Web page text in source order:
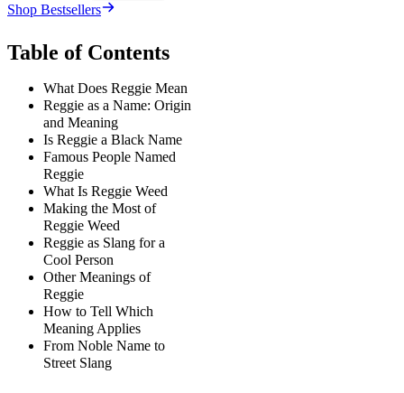
Shop Bestsellers
Table of Contents
What Does Reggie Mean
Reggie as a Name: Origin
and Meaning
Is Reggie a Black Name
Famous People Named
Reggie
What Is Reggie Weed
Making the Most of
Reggie Weed
Reggie as Slang for a
Cool Person
Other Meanings of
Reggie
How to Tell Which
Meaning Applies
From Noble Name to
Street Slang